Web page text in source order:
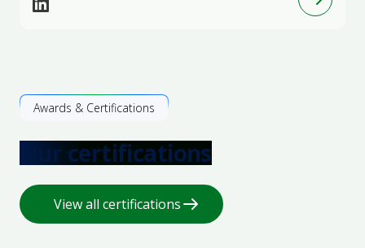
Awards & Certifications
Our certifications
View all certifications